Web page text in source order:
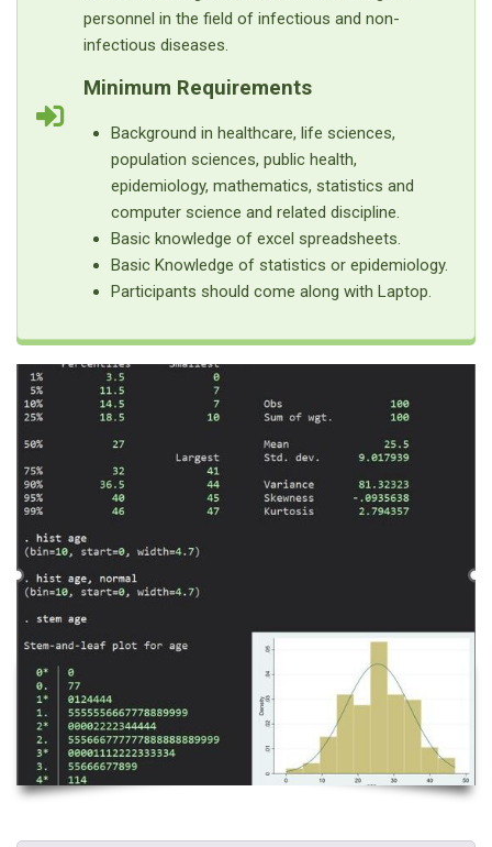
personnel in the field of infectious and non-
infectious diseases.
Minimum Requirements
Background in healthcare, life sciences,
population sciences, public health,
epidemiology, mathematics, statistics and
computer science and related discipline.
Basic knowledge of excel spreadsheets.
Basic Knowledge of statistics or epidemiology.
Participants should come along with Laptop.